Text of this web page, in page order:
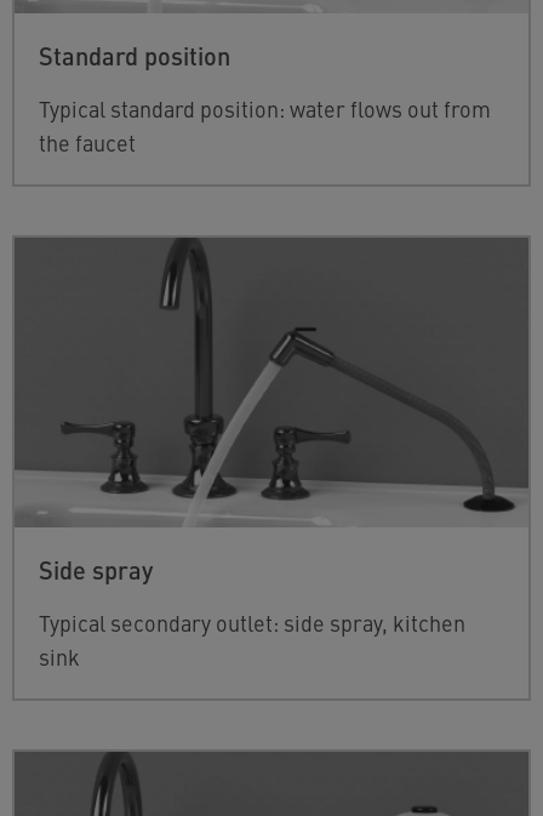
Standard position
Typical standard position: water flows out from
the faucet
Side spray
Typical secondary outlet: side spray, kitchen
sink